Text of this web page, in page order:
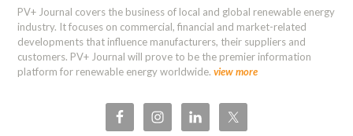
PV+ Journal covers the business of local and global renewable energy
industry. It focuses on commercial, financial and market-related
developments that influence manufacturers, their suppliers and
customers. PV+ Journal will prove to be the premier information
platform for renewable energy worldwide. view more